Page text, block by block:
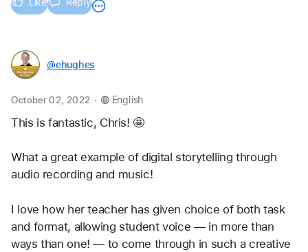
@ehughes
October 02, 2022 . English
This is fantastic, Chris! 🤩
What a great example of digital storytelling through
audio recording and music!
I love how her teacher has given choice of both task
and format, allowing student voice — in more than
ways than one! — to come through in such a creative